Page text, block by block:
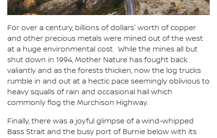
For over a century, billions of dollars' worth of copper
and other precious metals were mined out of the west
at a huge environmental cost. While the mines all but
shut down in 1994, Mother Nature has fought back
valiantly and as the forests thicken, now the log trucks
rumble in and out at a hectic pace seemingly oblivious to
heavy squalls of rain and occasional hail which
commonly flog the Murchison Highway.
Finally, there was a joyful glimpse of a wind-whipped
Bass Strait and the busy port of Burnie below with its